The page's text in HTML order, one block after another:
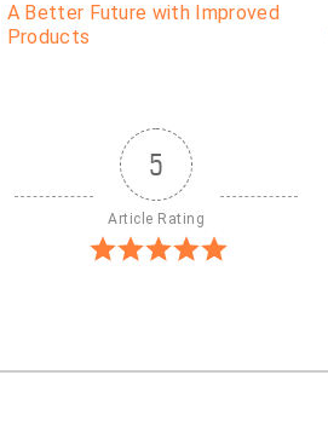
A Better Future with Improved
Products
5
Article Rating